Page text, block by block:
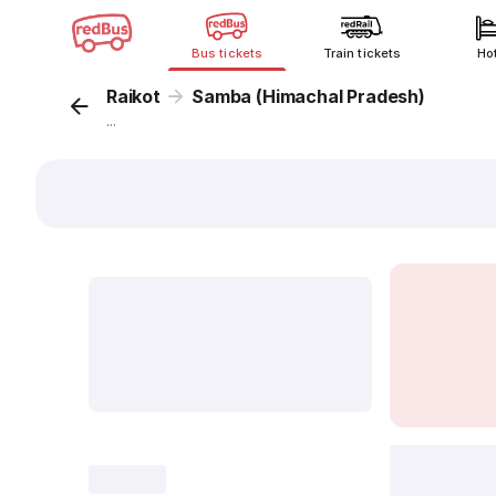
Bus tickets Train tickets
Raikot Samba (Himachal Pradesh)
...